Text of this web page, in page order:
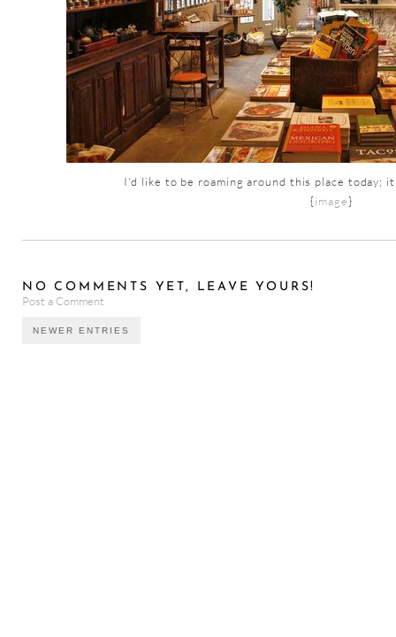
I'd like to be roaming around this place today;
{image}
NO COMMENTS YET, LEAVE YOURS!
Post a Comment
NEWER ENTRIES